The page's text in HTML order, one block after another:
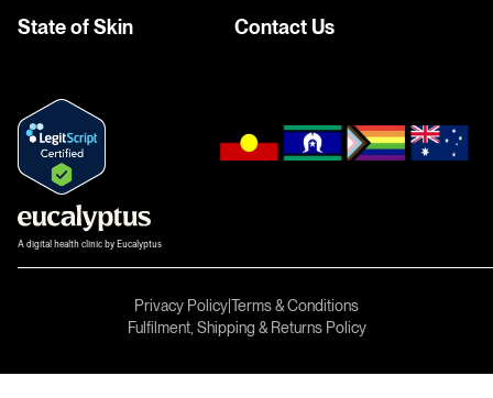
State of Skin Contact Us
A digital health clinic by Eucalyptus
Privacy PolicyTerms & Conditions
Fulfilment, Shipping & Returns Policy